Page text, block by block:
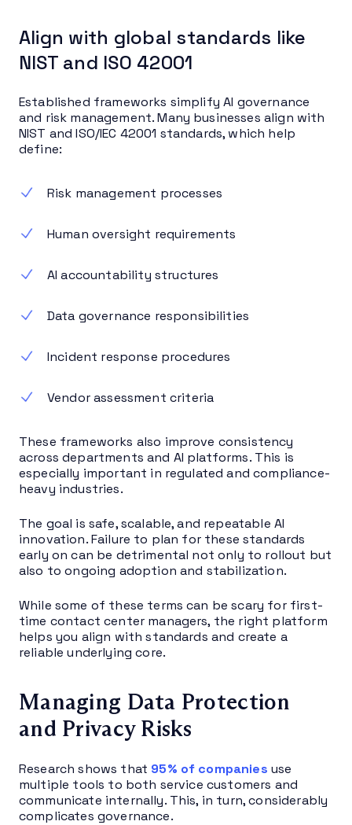
Align with global standards like
NIST and ISO 42001
Established frameworks simplify AI governance
and risk management. Many businesses align with
NIST and ISO/IEC 42001 standards, which help
define:
Risk management processes
Human oversight requirements
AI accountability structures
Data governance responsibilities
Incident response procedures
Vendor assessment criteria
These frameworks also improve consistency
across departments and AI platforms. This is
especially important in regulated and compliance-
heavy industries.
The goal is safe, scalable, and repeatable AI
innovation. Failure to plan for these standards
early on can be detrimental not only to rollout but
also to ongoing adoption and stabilization.
While some of these terms can be scary for first-
time contact center managers, the right platform
helps you align with standards and create a
reliable underlying core.
Managing Data Protection
and Privacy Risks
Research shows that 95% of companies use
multiple tools to both service customers and
communicate internally. This, in turn, considerably
complicates governance.